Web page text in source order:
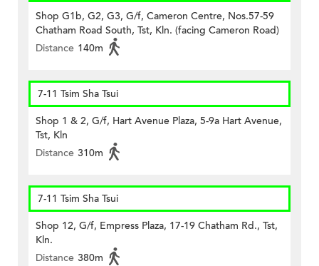
Shop G1b, G2, G3, G/f, Cameron Centre, Nos.57-59
Chatham Road South, Tst, Kln. (facing Cameron Road)
Distance 140m
7-11 Tsim Sha Tsui
Shop 1 & 2, G/f, Hart Avenue Plaza, 5-9a Hart Avenue,
Tst, Kln
Distance 310m
7-11 Tsim Sha Tsui
Shop 12, G/f, Empress Plaza, 17-19 Chatham Rd., Tst,
Kln.
Distance 380m